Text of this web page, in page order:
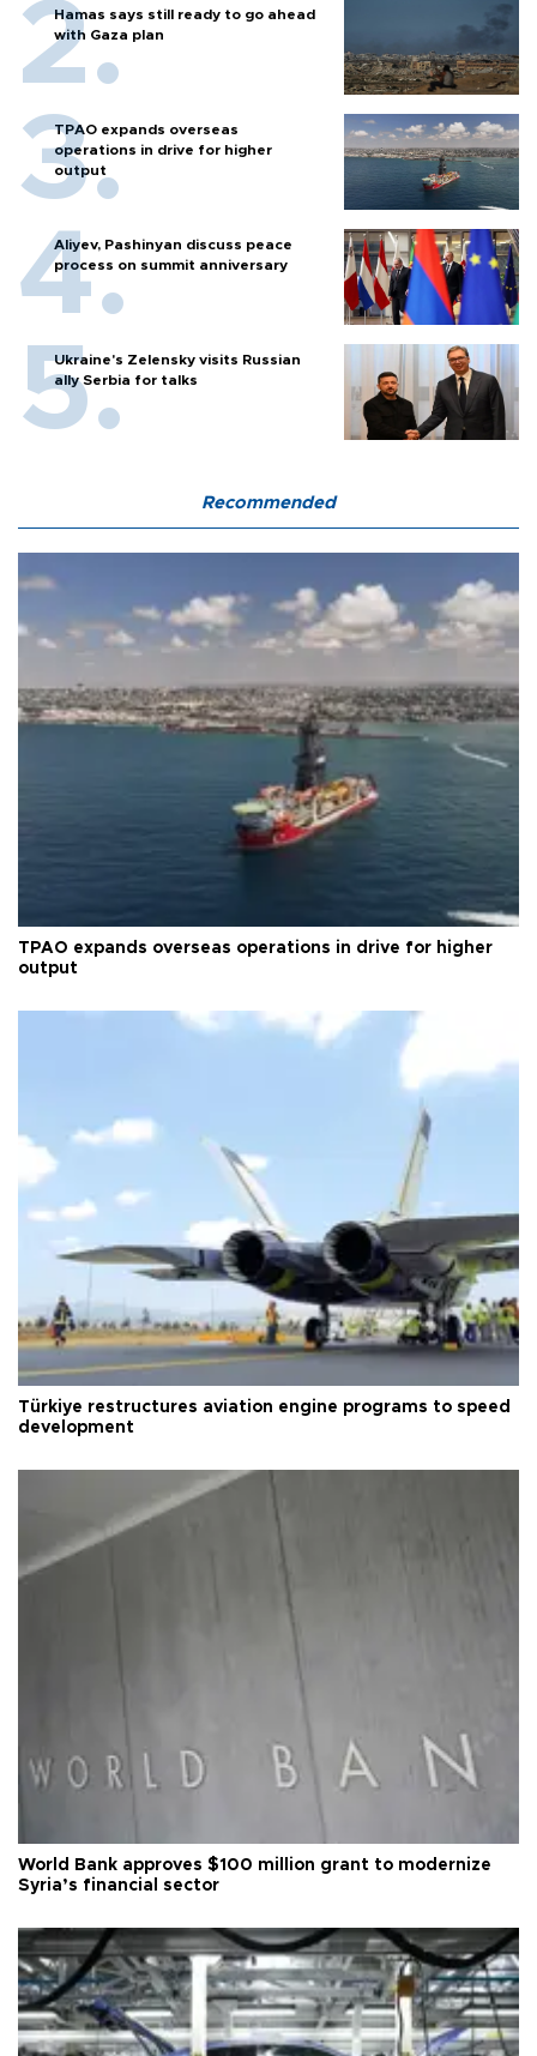
Hamas says still ready to go ahead
with Gaza plan
TPAO expands overseas
operations in drive for higher
output
Aliyev, Pashinyan discuss peace
process on summit anniversary
Ukraine's Zelensky visits Russian
ally Serbia for talks
Recommended
TPAO expands overseas operations in drive for higher
output
Türkiye restructures aviation engine programs to speed
development
World Bank approves $100 million grant to modernize
Syria’s financial sector